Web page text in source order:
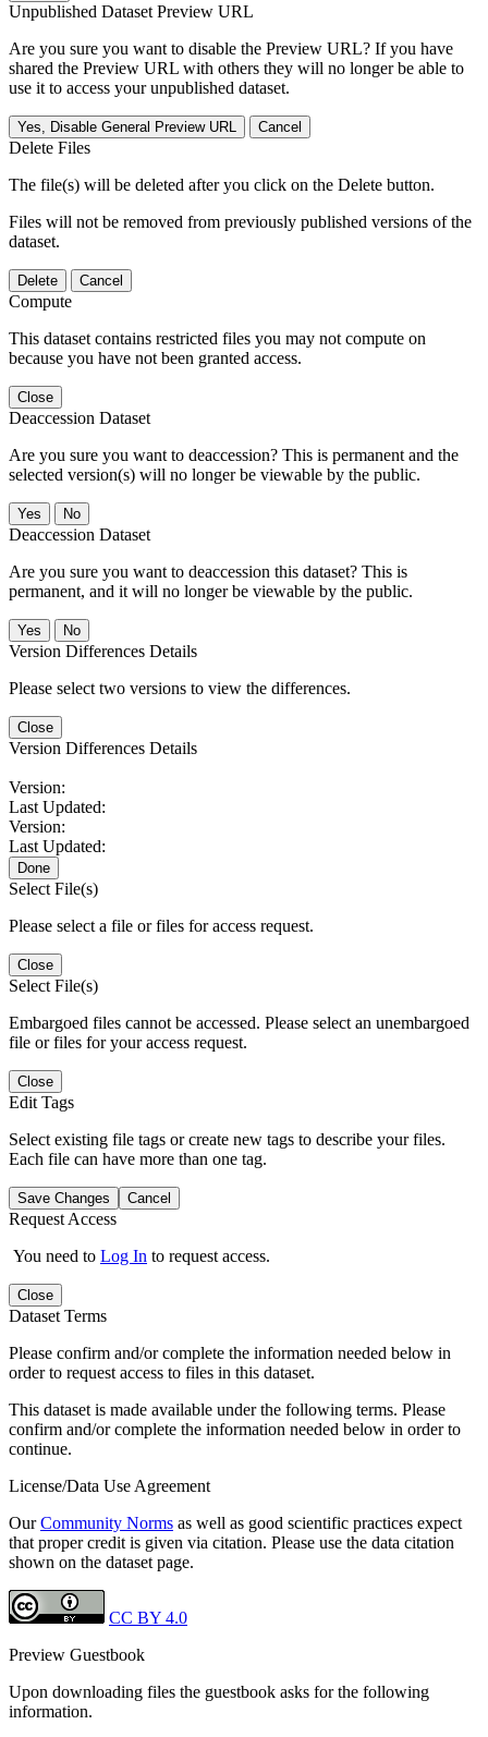
Unpublished Dataset Preview URL
Are you sure you want to disable the Preview URL? If you have
shared the Preview URL with others they will no longer be able to
use it to access your unpublished dataset.
Yes, Disable General Preview URL Cancel
Delete Files
The file(s) will be deleted after you click on the Delete button.
Files will not be removed from previously published versions of the
dataset.
Delete Cancel
Compute
This dataset contains restricted files you may not compute on
because you have not been granted access.
Close
Deaccession Dataset
Are you sure you want to deaccession? This is permanent and the
selected version(s) will no longer be viewable by the public.
No
Deaccession Dataset
Are you sure you want to deaccession this dataset? This is
permanent, and it will no longer be viewable by the public.
No
Version Differences Details
Please select two versions to view the differences.
Close
Version Differences Details
Version:
Last Updated:
Version:
Last Updated:
Done
Select File(s)
Please select a file or files for access request.
Close
Select File(s)
Embargoed files cannot be accessed. Please select an unembargoed
file or files for your access request.
Close
Edit Tags
Select existing file tags or create new tags to describe your files.
Each file can have more than one tag.
Save Changes Cancel
Request Access
You need to Log In to request access.
Close
Dataset Terms
Please confirm and/or complete the information needed below in
order to request access to files in this dataset.
This dataset is made available under the following terms. Please
confirm and/or complete the information needed below in order to
continue.
License/Data Use Agreement
OurCommunity Norms as well as good scientific practices expect
that proper credit is given via citation. Please use the data citation
shown on the dataset page.
CC BY 4.0
Preview Guestbook
Upon downloading files the guestbook asks for the following
information.